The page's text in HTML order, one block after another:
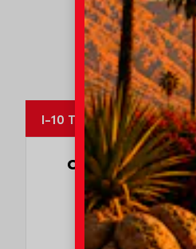
I-10 Toyota
OUR
LOVE US
78980
Indio, CA